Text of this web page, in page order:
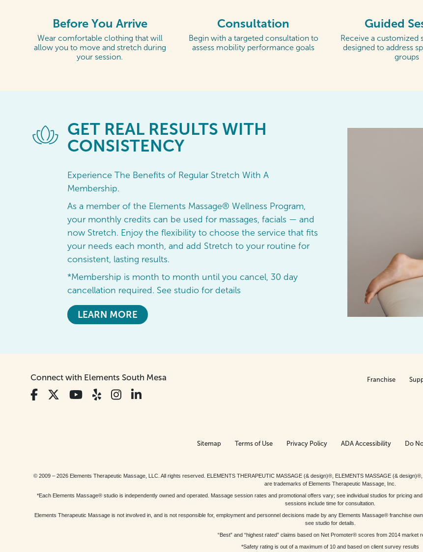
Before You Arrive
Wear comfortable clothing that will
allow you to move and stretch during
your session.
Consultation
Begin with a targeted consultation to
assess mobility performance goals
Guided
Receive a customized
designed to address
groups
GET REAL RESULTS WITH
CONSISTENCY
Experience The Benefits of Regular Stretch With A
Membership.
As a member of the Elements Massage® Wellness Program,
your monthly credits can be used for massages, facials — and
now Stretch. Enjoy the flexibility to choose the service that fits
your needs each month, and add Stretch to your routine for
consistent, lasting results.
*Membership is month to month until you cancel, 30 day
cancellation required. See studio for details
LEARN MORE
Connect with Elements South Mesa Franchise
Sitemap Terms of Use Privacy Policy ADA Accessibility Do
© 2009 – 2026 Elements Therapeutic Massage, LLC. All rights reserved. ELEMENTS THERAPEUTIC MASSAGE (& design)®, ELEMENTS MASSAGE (&
are trademarks of Elements Therapeutic Massage, Inc.
*Each Elements Massage® studio is independently owned and operated. Massage session rates and promotional offers vary; see individual studios for pricing
sessions include time for consultation.
Elements Therapeutic Massage is not involved in, and is not responsible for, employment and personnel decisions made by any Elements Massage® franchise
see studio for details.
“Best” and “highest rated” claims based on Net Promoter® scores from 2014 market
*Safety rating is out of a maximum of 10 and based on client survey results